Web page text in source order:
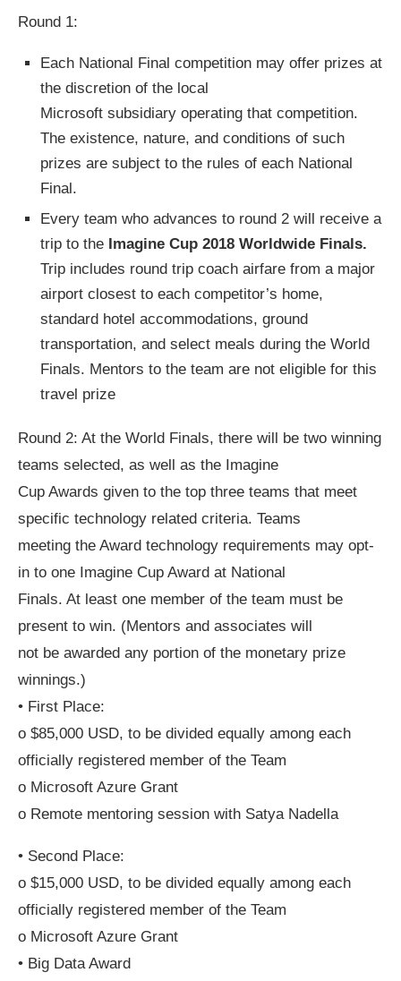
Round 1:
Each National Final competition may offer prizes at
the discretion of the local
Microsoft subsidiary operating that competition.
The existence, nature, and conditions of such
prizes are subject to the rules of each National
Final.
Every team who advances to round 2 will receive a
trip to the Imagine Cup 2018 Worldwide Finals.
Trip includes round trip coach airfare from a major
airport closest to each competitor’s home,
standard hotel accommodations, ground
transportation, and select meals during the World
Finals. Mentors to the team are not eligible for this
travel prize
Round 2: At the World Finals, there will be two winning
teams selected, as well as the Imagine
Cup Awards given to the top three teams that meet
specific technology related criteria. Teams
meeting the Award technology requirements may opt-
in to one Imagine Cup Award at National
Finals. At least one member of the team must be
present to win. (Mentors and associates will
not be awarded any portion of the monetary prize
winnings.)
• First Place:
o $85,000 USD, to be divided equally among each
officially registered member of the Team
o Microsoft Azure Grant
o Remote mentoring session with Satya Nadella
• Second Place:
o $15,000 USD, to be divided equally among each
officially registered member of the Team
o Microsoft Azure Grant
• Big Data Award